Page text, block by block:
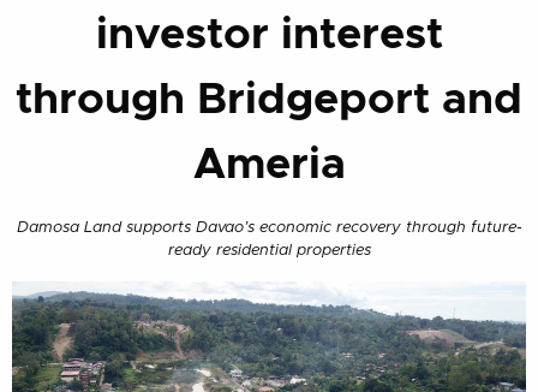
investor interest
through Bridgeport and
Ameria
Damosa Land supports Davao’s economic recovery through future-
ready residential properties